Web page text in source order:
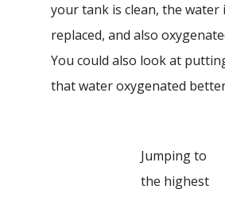
your tank is clean, the water
replaced, and also
You could also look at
that water oxygenated
Jumping to
the highest